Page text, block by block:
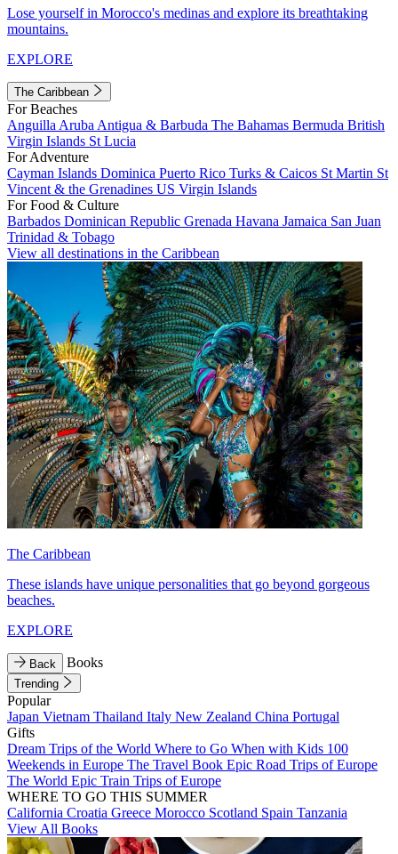
Lose yourself in Morocco's medinas and explore its breathtaking
mountains.
EXPLORE
The Caribbean
For Beaches
Anguilla Aruba Antigua & Barbuda The Bahamas Bermuda British
Virgin Islands St Lucia
For Adventure
Cayman Islands Dominica Puerto Rico Turks & Caicos St Martin St
Vincent & the Grenadines US Virgin Islands
For Food & Culture
Barbados Dominican Republic Grenada Havana Jamaica San Juan
Trinidad & Tobago
View all destinations in the Caribbean
The Caribbean
These islands have unique personalities that go beyond gorgeous
beaches.
EXPLORE
Back Books
Trending
Popular
Japan Vietnam Thailand Italy New Zealand China Portugal
Gifts
Dream Trips of the World Where to Go When with Kids 100
Weekends in Europe The Travel Book Epic Road Trips of Europe
The World Epic Train Trips of Europe
WHERE TO GO THIS SUMMER
California Croatia Greece Morocco Scotland Spain Tanzania
View All Books